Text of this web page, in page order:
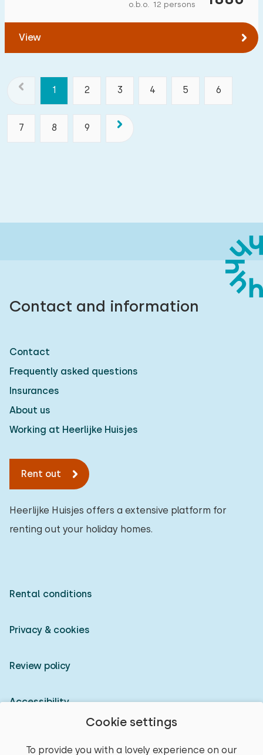
Cookie settings
To provide you with a lovely experience on our
o.b.o. 12 persons
View
1 2 3 4 5 6
7 8 9
Contact and information
Contact
Frequently asked questions
Insurances
About us
Working at Heerlijke Huisjes
Rent out
Heerlijke Huisjes offers a extensive platform for
renting out your holiday homes.
Rental conditions
Privacy & cookies
Review policy
Accessibility